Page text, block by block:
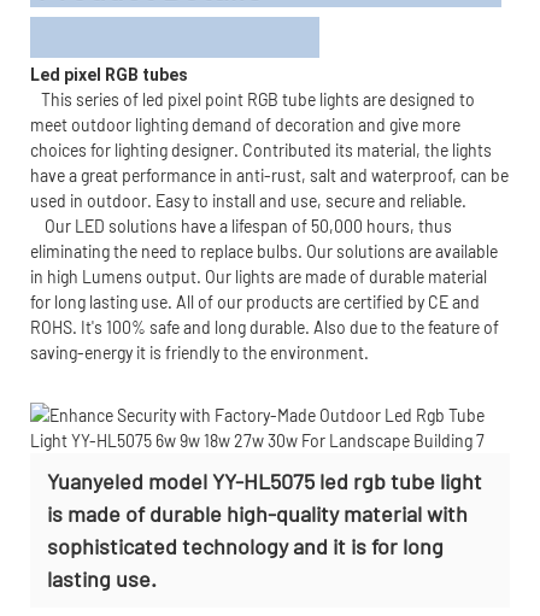
Led pixel RGB tubes
This series of led pixel point RGB tube lights are designed to
meet outdoor lighting demand of decoration and give more
choices for lighting designer. Contributed its material, the lights
have a great performance in anti-rust, salt and waterproof, can be
used in outdoor. Easy to install and use, secure and reliable.
Our LED solutions have a lifespan of 50,000 hours, thus
eliminating the need to replace bulbs. Our solutions are available
in high Lumens output. Our lights are made of durable material
for long lasting use. All of our products are certified by CE and
ROHS. It's 100% safe and long durable. Also due to the feature of
saving-energy it is friendly to the environment.
Yuanyeled model YY-HL5075 led rgb tube light
is made of durable high-quality material with
sophisticated technology and it is for long
lasting use.